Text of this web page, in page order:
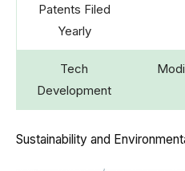
Patents Filed
Yearly
Tech
Development
Sustainability and